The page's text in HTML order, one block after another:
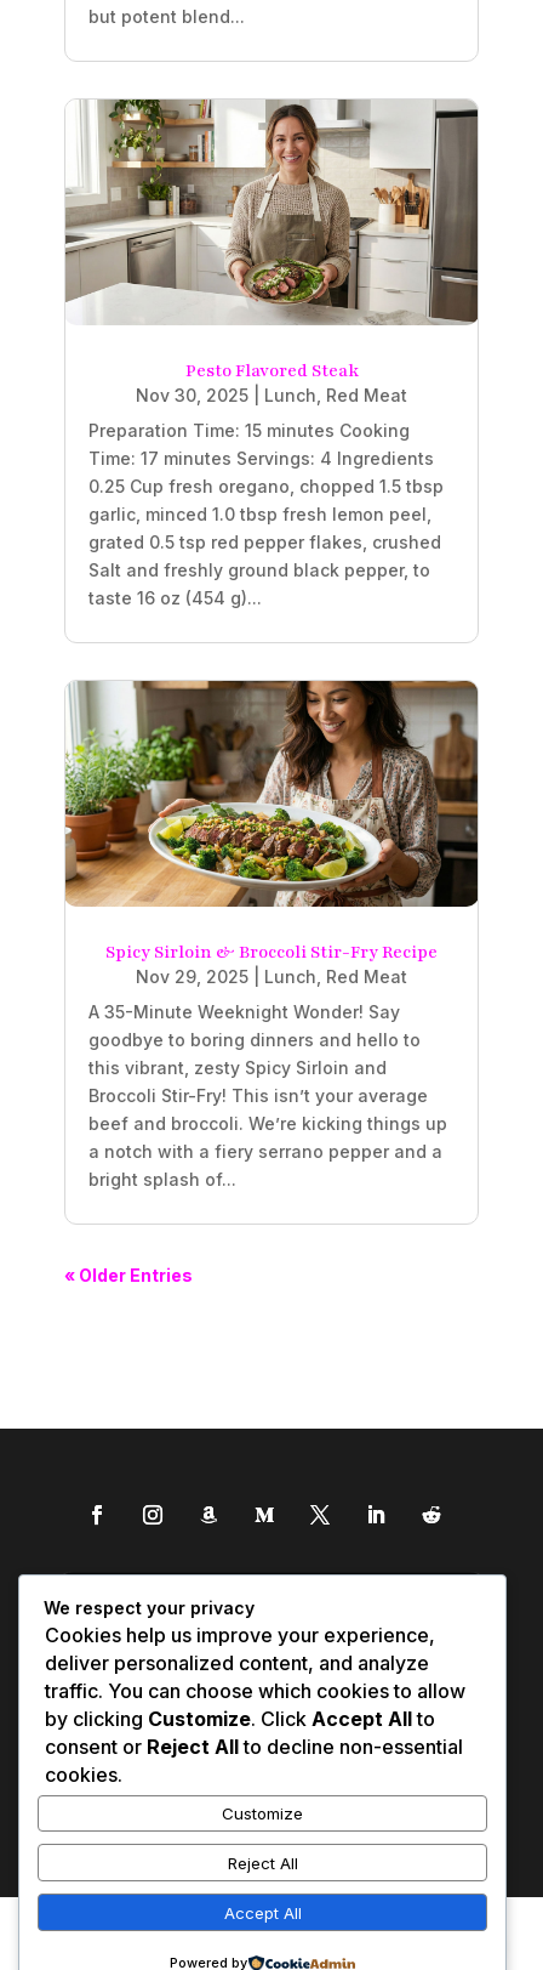
but potent blend...
Pesto Flavored Steak
Nov 30, 2025 Lunch Red Meat
Preparation Time: 15 minutes Cooking
Time: 17 minutes Servings: 4 Ingredients
0.25 Cup fresh oregano, chopped 1.5 tbsp
garlic, minced 1.0 tbsp fresh lemon peel,
grated 0.5 tsp red pepper flakes, crushed
Salt and freshly ground black pepper, to
taste 16 oz (454 g)...
Spicy Sirloin & Broccoli Stir-Fry Recipe
Nov 29, 2025 Lunch Red Meat
A 35-Minute Weeknight Wonder! Say
goodbye to boring dinners and hello to
this vibrant, zesty Spicy Sirloin and
Broccoli Stir-Fry! This isn’t your average
beef and broccoli. We’re kicking things up
a notch with a fiery serrano pepper and a
bright splash of...
« Older Entries
Contact Us
We respect your privacy
Cookies help us improve your experience,
deliver personalized content, and analyze
traffic. You can choose which cookies to allow
by clicking Customize. Click Accept Allto
consent or Reject Allto decline non-essential
cookies.
Customize
Reject All
Accept All
Powered by